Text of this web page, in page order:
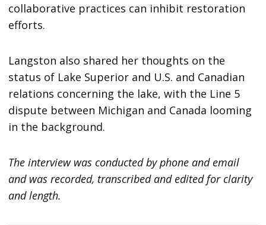
collaborative practices can inhibit restoration
efforts.
Langston also shared her thoughts on the
status of Lake Superior and U.S. and Canadian
relations concerning the lake, with the Line 5
dispute between Michigan and Canada looming
in the background.
The interview was conducted by phone and email
and was recorded, transcribed and edited for clarity
and length.